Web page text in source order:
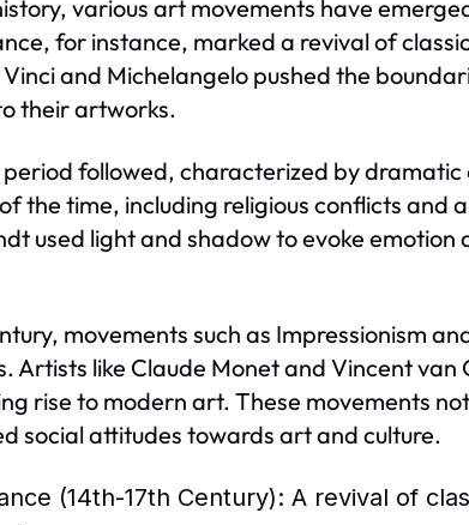
various art movements have
for instance, marked a revival of
and Michelangelo pushed the
their artworks.
followed, characterized by
the time, including religious conflicts and
used light and shadow to evoke
movements such as Impressionism
Artists like Claude Monet and Vincent
rise to modern art. These movements
social attitudes towards art and culture.
(14th-17th Century): A revival of